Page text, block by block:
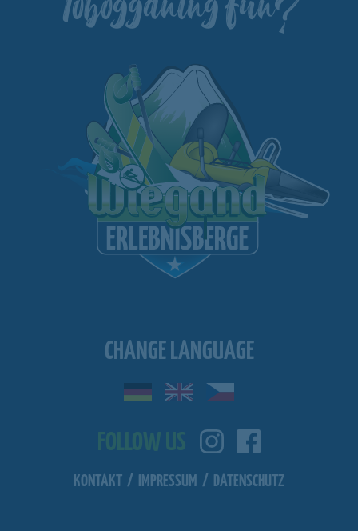
CHANGE LANGUAGE
KONTAKT / IMPRESSUM / DATENSCHUTZ